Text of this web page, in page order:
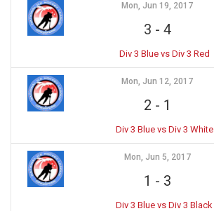
Mon, Jun 19, 2017
3 - 4
Div 3 Blue vs Div 3 Red
Mon, Jun 12, 2017
2 - 1
Div 3 Blue vs Div 3 White
Mon, Jun 5, 2017
1 - 3
Div 3 Blue vs Div 3 Black